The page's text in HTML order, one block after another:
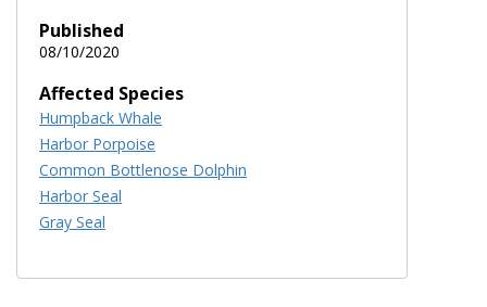
Published
08/10/2020
Affected Species
Humpback Whale
Harbor Porpoise
Common Bottlenose Dolphin
Harbor Seal
Gray Seal